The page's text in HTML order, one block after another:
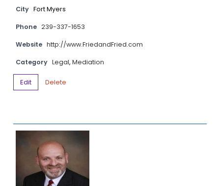
City Fort Myers
Phone 239-337-1653
Website http://www.FriedandFried.com
Category Legal, Mediation
Edit Delete